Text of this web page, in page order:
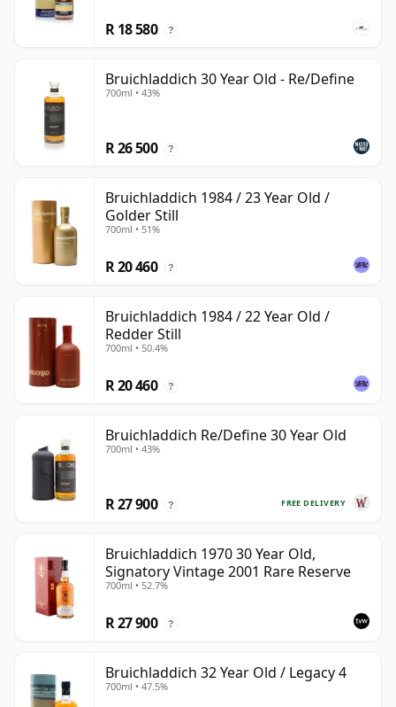
R 18 580 ?
Bruichladdich 30 Year Old - Re/Define
700ml • 43%
R 26 500 ?
Bruichladdich 1984 / 23 Year Old /
Golder Still
700ml • 51%
R 20 460 ?
Bruichladdich 1984 / 22 Year Old /
Redder Still
700ml • 50.4%
R 20 460 ?
Bruichladdich Re/Define 30 Year Old
700ml • 43%
FREE DELIVERY
R 27 900 ?
Bruichladdich 1970 30 Year Old,
Signatory Vintage 2001 Rare Reserve
700ml • 52.7%
R 27 900 ?
Bruichladdich 32 Year Old / Legacy 4
700ml • 47.5%